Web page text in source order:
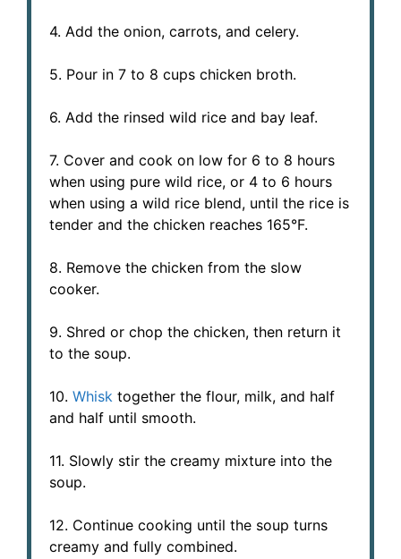
4. Add the onion, carrots, and celery.
5. Pour in 7 to 8 cups chicken broth.
6. Add the rinsed wild rice and bay leaf.
7. Cover and cook on low for 6 to 8 hours
when using pure wild rice, or 4 to 6 hours
when using a wild rice blend, until the rice is
tender and the chicken reaches 165°F.
8. Remove the chicken from the slow
cooker.
9. Shred or chop the chicken, then return it
to the soup.
10. Whisk together the flour, milk, and half
and half until smooth.
11. Slowly stir the creamy mixture into the
soup.
12. Continue cooking until the soup turns
creamy and fully combined.